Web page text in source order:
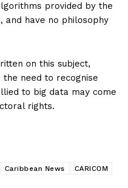
provided by the
and have no philosophy
on this subject,
need to recognise
to big data may come
rights.
Caribbean News
CARICOM